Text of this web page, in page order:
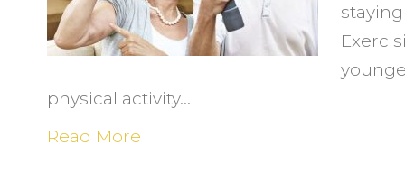
physical activity…
Read More